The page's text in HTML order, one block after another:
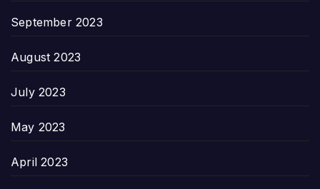
September 2023
August 2023
July 2023
May 2023
April 2023